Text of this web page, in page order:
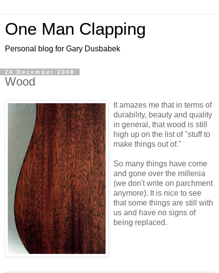
One Man Clapping
Personal blog for Gary Dusbabek
20 December 2008
Wood
It amazes me that in terms of
durability, beauty and quality
in general, that wood is still
high up on the list of "stuff to
make things out of."
So many things have come
and gone over the millenia
(we don't write on parchment
anymore). It is nice to see
that some things are still with
us and have no signs of
being replaced.